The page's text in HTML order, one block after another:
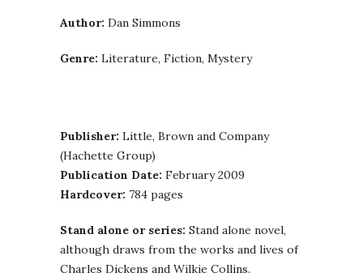
Author: Dan Simmons
Genre: Literature, Fiction, Mystery
Publisher: Little, Brown and Company
(Hachette Group)
Publication Date: February 2009
Hardcover: 784 pages
Stand alone or series: Stand alone novel,
although draws from the works and lives of
Charles Dickens and Wilkie Collins.